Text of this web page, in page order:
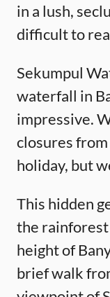
in a lush,
difficult to
Sekumpul
waterfall in
impressive.
closures
holiday, but
This hidden
the rainforest
height of
brief walk